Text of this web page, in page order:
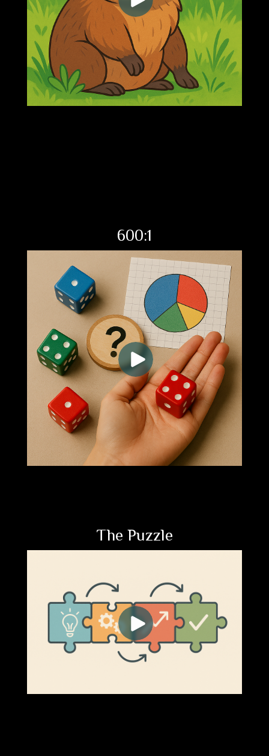
600:1
The Puzzle